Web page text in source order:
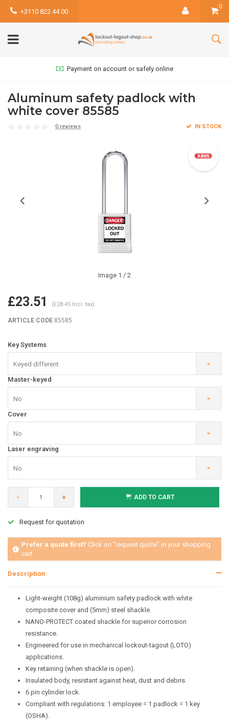
+3110 822 44 00
0
Payment on account or safely online
Aluminum safety padlock with
white cover 85585
0 reviews IN STOCK
Image 1 / 2
£23.51 (£28.45 Incl. tax)
ARTICLE CODE 85585
Key Systems
Keyed different
Master-keyed
No
Cover
No
Laser engraving
No
- + ADD TO CART
Request for quotation
Prefer a quote first? Click on "request quote" in your shopping
cart
Description
Light-weight (108g) aluminium safety padlock with white
composite cover and (5mm) steel shackle.
NANO-PROTECT coated shackle for superior corrosion
resistance.
Engineered for use in mechanical lockout-tagout (LOTO)
applications.
Key retaining (when shackle is open).
Insulated body, resistant against heat, dust and debris.
6 pin cylinder lock.
Compliant with regulations: 1 employee = 1 padlock = 1 key
(OSHA).